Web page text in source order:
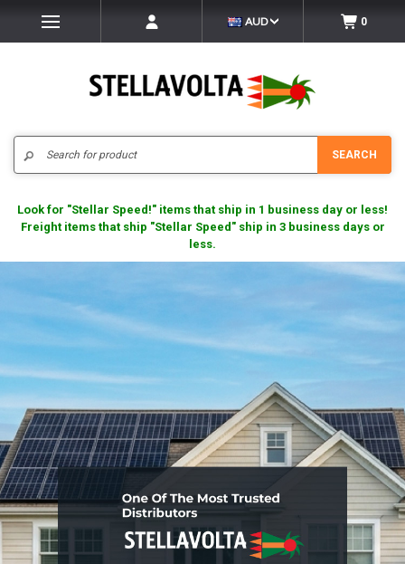
AUD 0
SEARCH
Look for "Stellar Speed!" items that ship in 1 business day or less!
Freight items that ship "Stellar Speed" ship in 3 business days or
less.